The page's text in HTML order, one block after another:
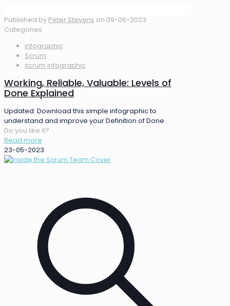
Published by Peter Stevens on 09-06-2023
Categories
infographic
Scrum
scrum infographic
Working, Reliable, Valuable: Levels of
Done Explained
Updated: Download this simple infographic to
understand and improve your Definition of Done.
Do you like it?
Read more
23-05-2023